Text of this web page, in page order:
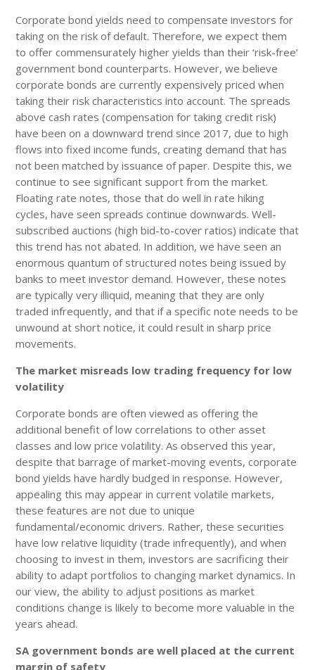
Corporate bond yields need to compensate investors for
taking on the risk of default. Therefore, we expect them
to offer commensurately higher yields than their ‘risk-free’
government bond counterparts. However, we believe
corporate bonds are currently expensively priced when
taking their risk characteristics into account. The spreads
above cash rates (compensation for taking credit risk)
have been on a downward trend since 2017, due to high
flows into fixed income funds, creating demand that has
not been matched by issuance of paper. Despite this, we
continue to see significant support from the market.
Floating rate notes, those that do well in rate hiking
cycles, have seen spreads continue downwards. Well-
subscribed auctions (high bid-to-cover ratios) indicate that
this trend has not abated. In addition, we have seen an
enormous quantum of structured notes being issued by
banks to meet investor demand. However, these notes
are typically very illiquid, meaning that they are only
traded infrequently, and that if a specific note needs to be
unwound at short notice, it could result in sharp price
movements.
The market misreads low trading frequency for low
volatility
Corporate bonds are often viewed as offering the
additional benefit of low correlations to other asset
classes and low price volatility. As observed this year,
despite that barrage of market-moving events, corporate
bond yields have hardly budged in response. However,
appealing this may appear in current volatile markets,
these features are not due to unique
fundamental/economic drivers. Rather, these securities
have low relative liquidity (trade infrequently), and when
choosing to invest in them, investors are sacrificing their
ability to adapt portfolios to changing market dynamics. In
our view, the ability to adjust positions as market
conditions change is likely to become more valuable in the
years ahead.
SA government bonds are well placed at the current
margin of safety